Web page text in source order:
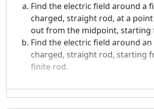
Are there any locations in the
probability is independent of
determined your answer.
The time dependence for a
complicated. Write a lengthy
probability density, how they
Find the electric field around a
charged, straight rod, at a
out from the midpoint, starting
Find the electric field around
charged, straight rod, starting
finite rod.